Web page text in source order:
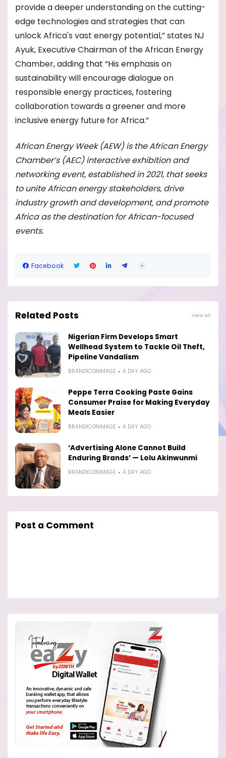
provide a deeper understanding on the cutting-
edge technologies and strategies that can
unlock Africa's vast energy potential,” states NJ
Ayuk, Executive Chairman of the African Energy
Chamber, adding that “His emphasis on
sustainability will encourage dialogue on
responsible energy practices, fostering
collaboration towards a greener and more
inclusive energy future for Africa.”
African Energy Week (AEW) is the African Energy
Chamber’s (AEC) interactive exhibition and
networking event, established in 2021, that seeks
to unite African energy stakeholders, drive
industry growth and development, and promote
Africa as the destination for African-focused
events.
Facebook
Related Posts View all
Nigerian Firm Develops Smart
Wellhead System to Tackle Oil Theft,
Pipeline Vandalism
BRANDICONIMAGE A DAY AGO
Peppe Terra Cooking Paste Gains
Consumer Praise for Making Everyday
Meals Easier
BRANDICONIMAGE A DAY AGO
‘Advertising Alone Cannot Build
Enduring Brands’ — Lolu Akinwunmi
BRANDICONIMAGE A DAY AGO
Post a Comment